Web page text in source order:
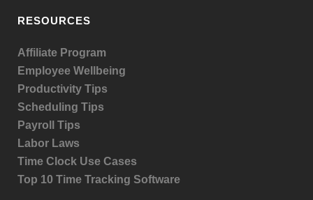
RESOURCES
Affiliate Program
Employee Wellbeing
Productivity Tips
Scheduling Tips
Payroll Tips
Labor Laws
Time Clock Use Cases
Top 10 Time Tracking Software